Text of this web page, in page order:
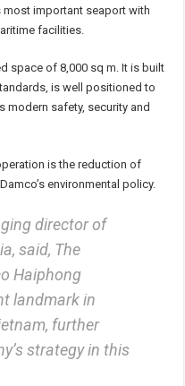
most important seaport with
facilities.
space of 8,000 sq m. It is built
is well positioned to
modern safety, security and
is the reduction of
environmental policy.
director of
said, The
Haiphong
landmark in
further
strategy in this